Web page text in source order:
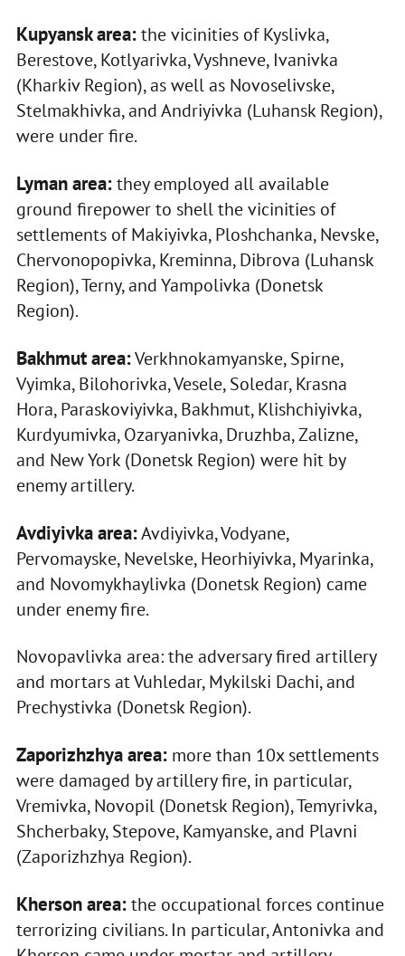
Kupyansk area:the vicinities of Kyslivka,
Berestove, Kotlyarivka, Vyshneve, Ivanivka
(Kharkiv Region), as well as Novoselivske,
Stelmakhivka, and Andriyivka (Luhansk Region),
were under fire.
Lyman area:they employed all available
ground firepower to shell the vicinities of
settlements of Makiyivka, Ploshchanka, Nevske,
Chervonopopivka, Kreminna, Dibrova (Luhansk
Region), Terny, and Yampolivka (Donetsk
Region).
Bakhmut area:Verkhnokamyanske, Spirne,
Vyimka, Bilohorivka, Vesele, Soledar, Krasna
Hora, Paraskoviyivka, Bakhmut, Klishchiyivka,
Kurdyumivka, Ozaryanivka, Druzhba, Zalizne,
and New York (Donetsk Region) were hit by
enemy artillery.
Avdiyivka area:Avdiyivka, Vodyane,
Pervomayske, Nevelske, Heorhiyivka, Myarinka,
and Novomykhaylivka (Donetsk Region) came
under enemy fire.
Novopavlivka area: the adversary fired artillery
and mortars at Vuhledar, Mykilski Dachi, and
Prechystivka (Donetsk Region).
Zaporizhzhya area:more than 10x settlements
were damaged by artillery fire, in particular,
Vremivka, Novopil (Donetsk Region), Temyrivka,
Shcherbaky, Stepove, Kamyanske, and Plavni
(Zaporizhzhya Region).
Kherson area:the occupational forces continue
terrorizing civilians. In particular, Antonivka and